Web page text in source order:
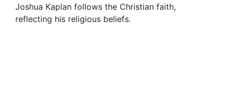
Joshua Kaplan follows the Christian faith,
reflecting his religious beliefs.